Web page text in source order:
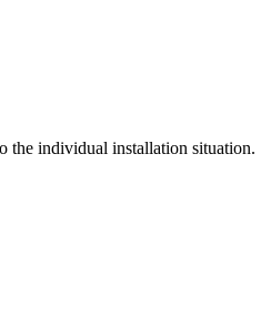
the individual installation situation.